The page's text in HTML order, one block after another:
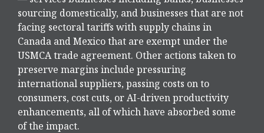
sourcing domestically, and businesses that are not
facing sectoral tariffs with supply chains in
Canada and Mexico that are exempt under the
USMCA trade agreement. Other actions taken to
preserve margins include pressuring
international suppliers, passing costs on to
consumers, cost cuts, or AI-driven productivity
enhancements, all of which have absorbed some
of the impact.